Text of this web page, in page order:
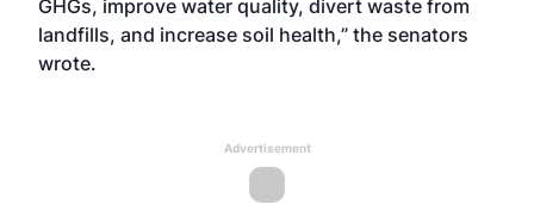
GHGs, improve water quality, divert waste from
landfills, and increase soil health,” the senators
wrote.
Advertisement